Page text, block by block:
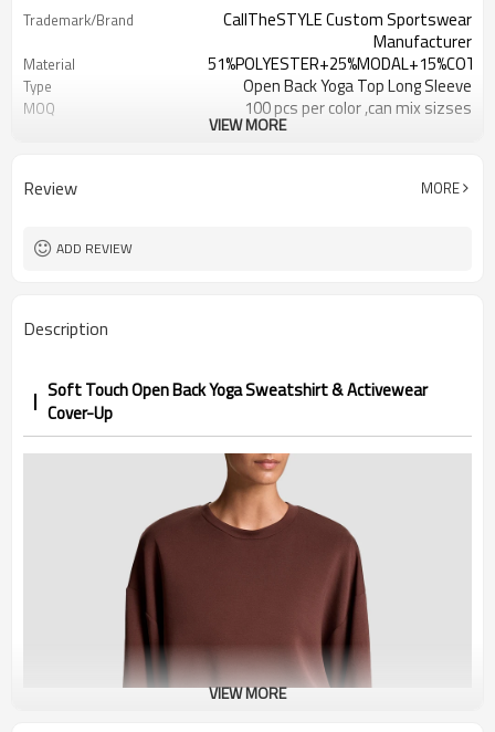
Trademark/Brand
CallTheSTYLE Custom Sportswear
Manufacturer
Material
Type Open Back Yoga Top Long Sleeve
MOQ 100 pcs per color ,can mix sizses
Eco-Friendly;Anti-shrink;Anti-Piling
Logo Custom Logo
Packing
shipping
VIEW MORE
Review MORE
ADD REVIEW
Description
Soft Touch Open Back Yoga Sweatshirt & Activewear
Cover-Up
VIEW MORE